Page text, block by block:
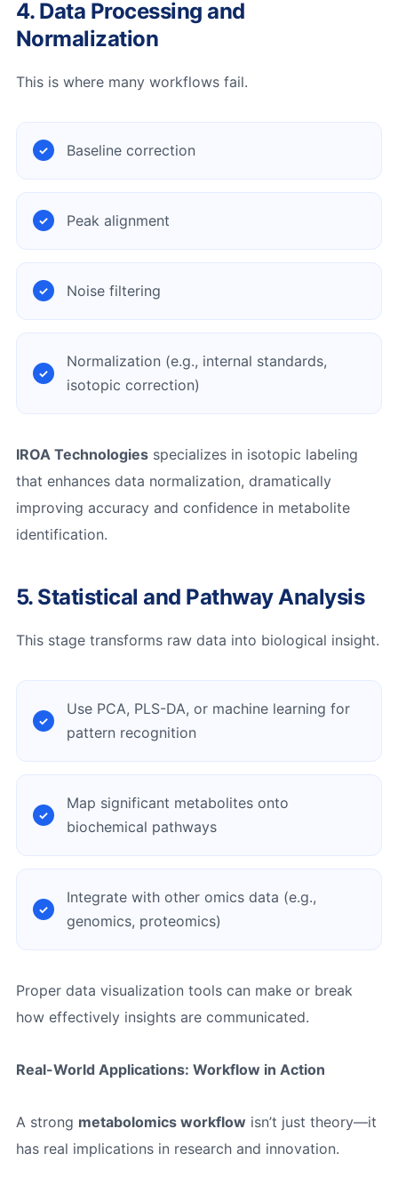
4. Data Processing and
Normalization
This is where many workflows fail.
Baseline correction
Peak alignment
Noise filtering
Normalization (e.g., internal standards,
isotopic correction)
IROA Technologiesspecializes in isotopic labeling
that enhances data normalization, dramatically
improving accuracy and confidence in metabolite
identification.
5. Statistical and Pathway Analysis
This stage transforms raw data into biological insight.
Use PCA, PLS-DA, or machine learning for
pattern recognition
Map significant metabolites onto
biochemical pathways
Integrate with other omics data (e.g.,
genomics, proteomics)
Proper data visualization tools can make or break
how effectively insights are communicated.
Real-World Applications: Workflow in Action
A strong metabolomics workflow isn’t just theory—it
has real implications in research and innovation.